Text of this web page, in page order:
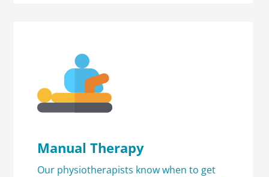
Manual Therapy
Our physiotherapists know when to get